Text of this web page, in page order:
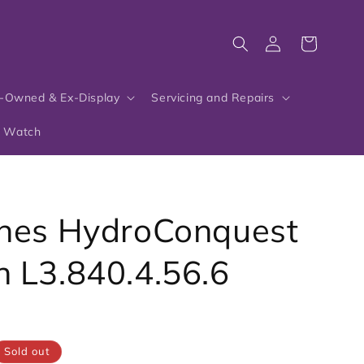
Owned & Ex-Display Servicing and Repairs
Watch
in
Cart
HydroConquest
L3.840.4.56.6
Sold out